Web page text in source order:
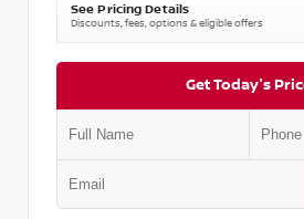
See Pricing Details
Discounts, fees, options & eligible offers
Get Today's